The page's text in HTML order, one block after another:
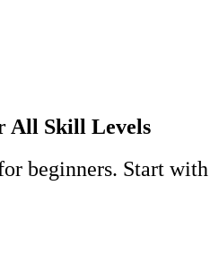
All Skill Levels
beginners. Start